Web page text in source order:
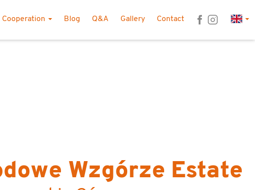
Cooperation Blog Q&A Gallery Contact
Wzgórze Estate